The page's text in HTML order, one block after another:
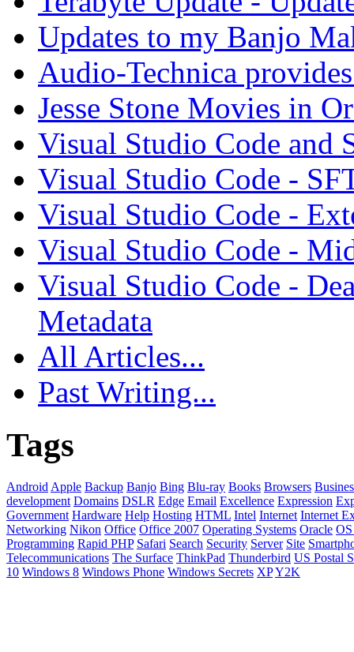
Updates to my Banjo
Audio-Technica
Jesse Stone Movies in
Visual Studio Code and
Visual Studio Code -
Visual Studio Code -
Visual Studio Code -
Visual Studio Code -
Metadata
All Articles...
Past Writing...
Tags
Android Apple Backup Banjo Bing Blu-ray Books Browsers
development Domains DSLR Edge Email Excellence Expression
Government Hardware Help Hosting HTML Intel Internet Internet
Networking Nikon Office Office 2007 Operating Systems Oracle
Programming Rapid PHP Safari Search Security Server Site
Telecommunications The Surface ThinkPad Thunderbird US Postal
10 Windows 8 Windows Phone Windows Secrets XPY2K